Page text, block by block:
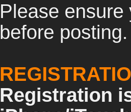
Please
before posting.
Registration